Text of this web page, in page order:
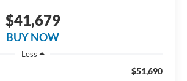
$41,679
BUY NOW
Less
$51,690